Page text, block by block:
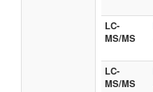
LC-
MS/MS
LC-
MS/MS